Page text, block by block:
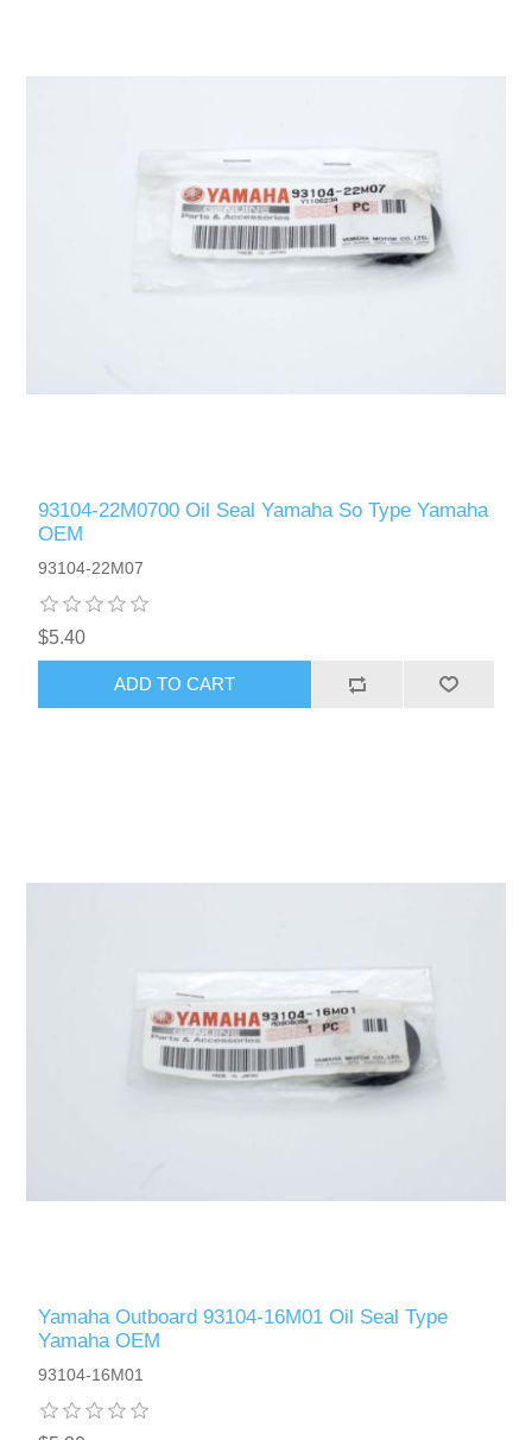
93104-22M0700 Oil Seal Yamaha So Type Yamaha
OEM
93104-22M07
$5.40
ADD TO CART
Yamaha Outboard 93104-16M01 Oil Seal Type
Yamaha OEM
93104-16M01